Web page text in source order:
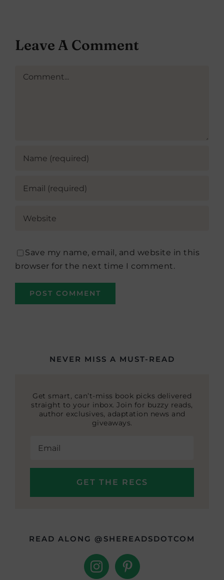
Leave A Comment
Comment
Save my name, email, and website in this
browser for the next time I comment.
NEVER MISS A MUST-READ
Get smart, can’t-miss book picks delivered
straight to your inbox. Join for buzzy reads,
author exclusives, adaptation news and
giveaways.
READ ALONG @SHEREADSDOTCOM